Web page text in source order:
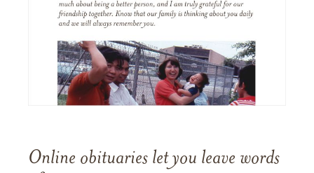
Online obituaries let you leave words